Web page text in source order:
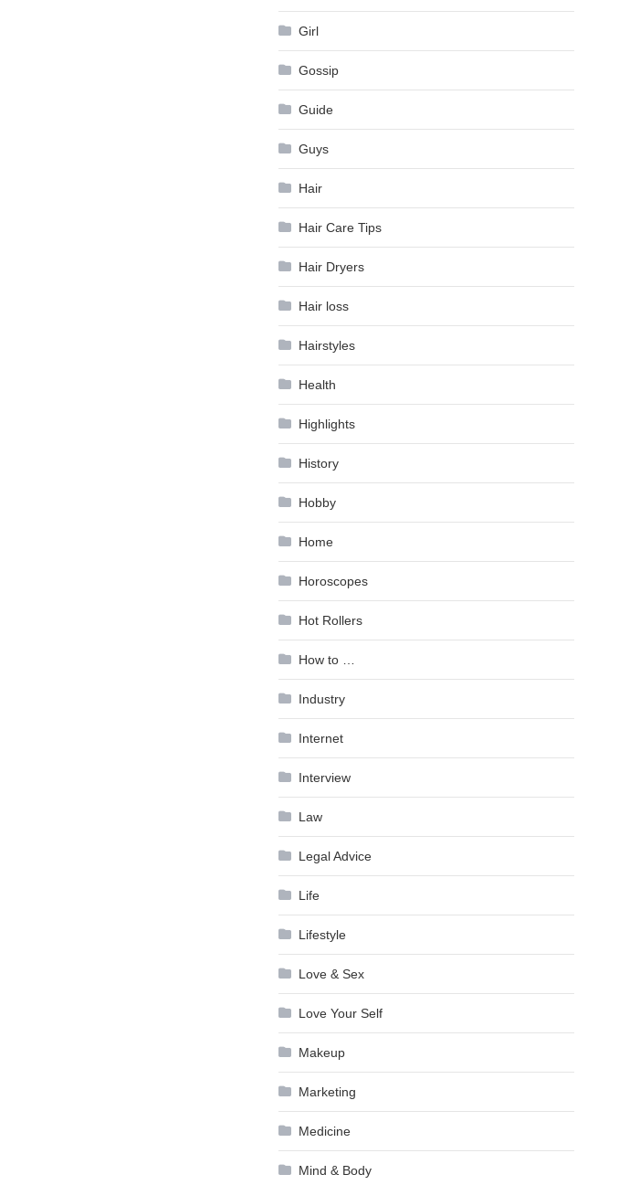
Girl
Gossip
Guide
Guys
Hair
Hair Care Tips
Hair Dryers
Hair loss
Hairstyles
Health
Highlights
History
Hobby
Home
Horoscopes
Hot Rollers
How to …
Industry
Internet
Interview
Law
Legal Advice
Life
Lifestyle
Love & Sex
Love Your Self
Makeup
Marketing
Medicine
Mind & Body